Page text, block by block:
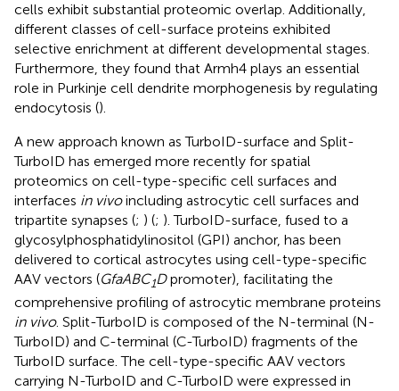
cells exhibit substantial proteomic overlap. Additionally,
different classes of cell-surface proteins exhibited
selective enrichment at different developmental stages.
Furthermore, they found that Armh4 plays an essential
role in Purkinje cell dendrite morphogenesis by regulating
endocytosis ().
A new approach known as TurboID-surface and Split-
TurboID has emerged more recently for spatial
proteomics on cell-type-specific cell surfaces and
interfaces in vivoincluding astrocytic cell surfaces and
tripartite synapses (; ) (; ). TurboID-surface, fused to a
glycosylphosphatidylinositol (GPI) anchor, has been
delivered to cortical astrocytes using cell-type-specific
AAV vectors (GfaABC1Dpromoter), facilitating the
comprehensive profiling of astrocytic membrane proteins
in vivo. Split-TurboID is composed of the N-terminal (N-
TurboID) and C-terminal (C-TurboID) fragments of the
TurboID surface. The cell-type-specific AAV vectors
carrying N-TurboID and C-TurboID were expressed in